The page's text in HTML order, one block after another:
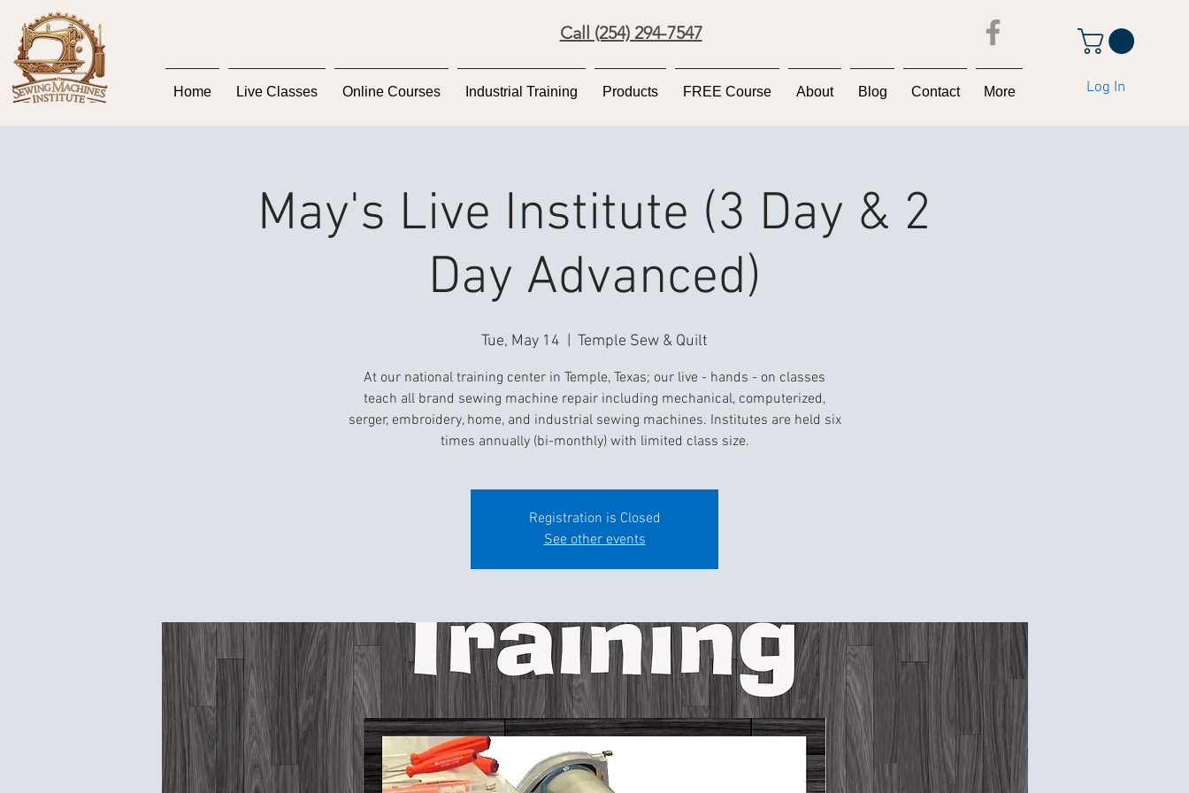
Call (254) 294-7547
Home Live Classes Online Courses Industrial Training Products FREE Course About Blog Contact More Log In
May's Live Institute (3 Day & 2
Day Advanced)
Tue, May 14 Temple Sew & Quilt
At our national training center in Temple, Texas; our live - hands - on classes
teach all brand sewing machine repair including mechanical, computerized,
serger, embroidery, home, and industrial sewing machines. Institutes are held six
times annually (bi-monthly) with limited class size.
Registration is Closed
See other events